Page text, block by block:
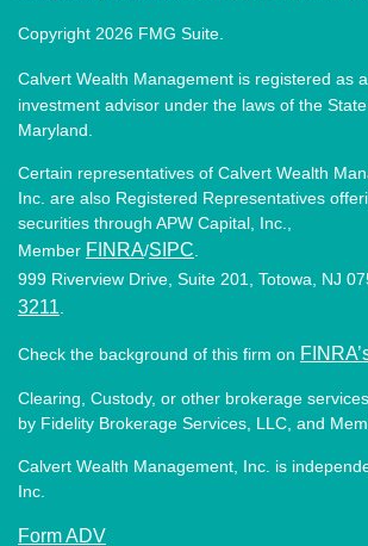
Copyright 2026 FMG Suite.
Calvert Wealth Management is registered as
investment advisor under the laws of the
Maryland.
Certain representatives of Calvert Wealth
Inc. are also Registered Representatives
securities through APW Capital, Inc.,
Member FINRA/SIPC
999 Riverview Drive, Suite 201, Totowa, NJ
3211
Check the background of this firm on
Clearing, Custody, or other brokerage
by Fidelity Brokerage Services, LLC, and
Calvert Wealth Management, Inc. is
Inc.
Form ADV